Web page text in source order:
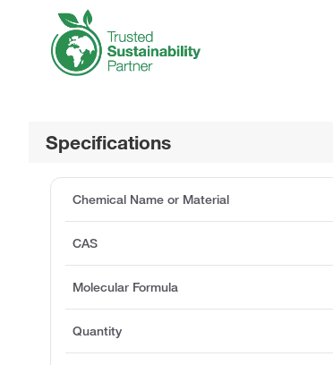
Specifications
Chemical Name or Material
CAS
Molecular Formula
Quantity